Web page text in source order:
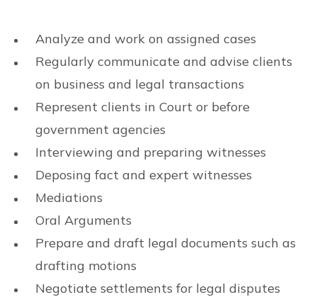
Analyze and work on assigned cases
Regularly communicate and advise clients
on business and legal transactions
Represent clients in Court or before
government agencies
Interviewing and preparing witnesses
Deposing fact and expert witnesses
Mediations
Oral Arguments
Prepare and draft legal documents such as
drafting motions
Negotiate settlements for legal disputes